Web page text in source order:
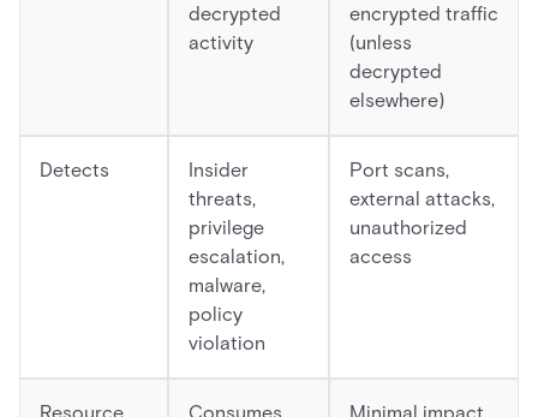
decrypted
activity
encrypted traffic
(unless
decrypted
elsewhere)
Detects
Insider
threats,
privilege
escalation,
malware,
policy
violation
Port scans,
external attacks,
unauthorized
access